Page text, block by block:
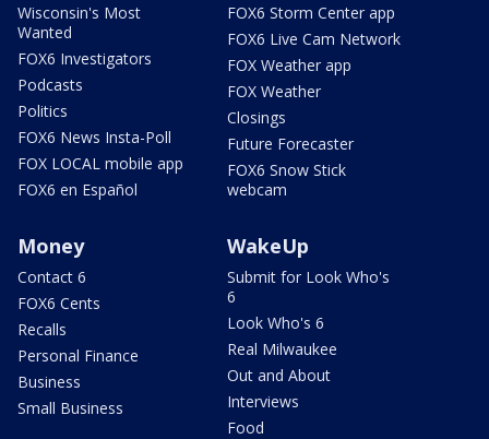
Wisconsin's Most
Wanted
FOX6 Investigators
Podcasts
Politics
FOX6 News Insta-Poll
FOX LOCAL mobile app
FOX6 en Español
FOX6 Storm Center app
FOX6 Live Cam Network
FOX Weather app
FOX Weather
Closings
Future Forecaster
FOX6 Snow Stick
webcam
Money
Contact 6
FOX6 Cents
Recalls
Personal Finance
Business
Small Business
WakeUp
Submit for Look Who's
6
Look Who's 6
Real Milwaukee
Out and About
Interviews
Food